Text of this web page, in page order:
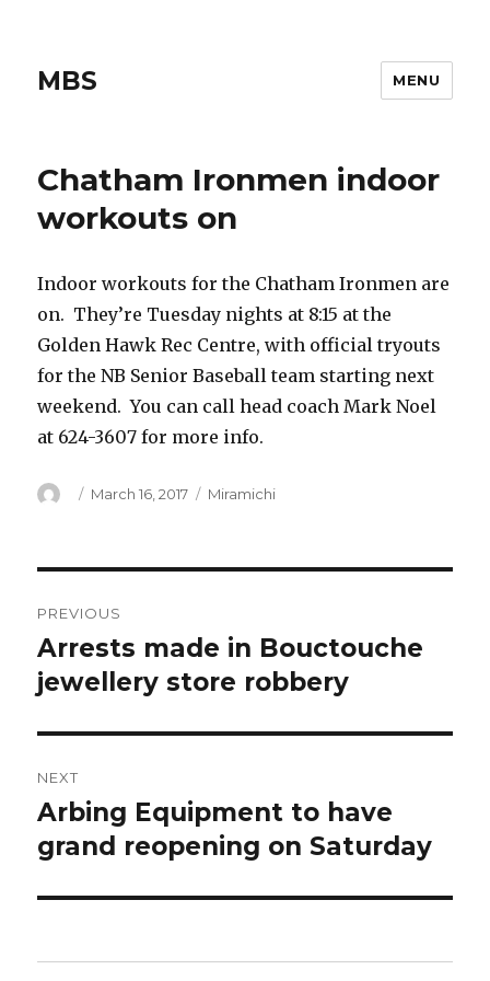
MBS MENU
Chatham Ironmen indoor
workouts on
Indoor workouts for the Chatham Ironmen are
on. They’re Tuesday nights at 8:15 at the
Golden Hawk Rec Centre, with official tryouts
for the NB Senior Baseball team starting next
weekend. You can call head coach Mark Noel
at 624-3607 for more info.
Author
Posted
March 16, 2017 Categories
Miramichi
navigation
PREVIOUS
Previous
post:
Arrests made in Bouctouche
jewellery store robbery
NEXT
Next
post:
Arbing Equipment to have
grand reopening on Saturday